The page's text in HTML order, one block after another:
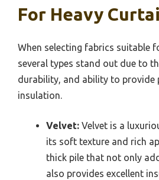
For Heavy
When selecting fabrics suitable
several types stand out due to
durability, and ability to provide
insulation.
Velvet: Velvet is a
its soft texture and rich
thick pile that not only
also provides excellent